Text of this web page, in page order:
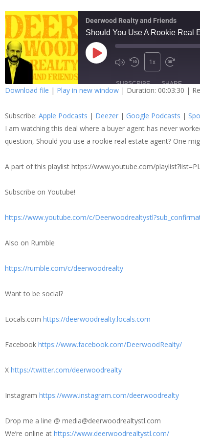
Deerwood Realty and Friends
Should You Use A Rookie Real
1x
SUBSCRIBE SHARE
Spotify
RSS FEED
LINK
Download file | Play in new window | Duration: 00:03:30 |
Subscribe: Apple Podcasts | Deezer | Google Podcasts |
I am watching this deal where a buyer agent has never
question, Should you use a rookie real estate agent? One
A part of this playlist https://www.youtube.com/
Subscribe on Youtube!
https://www.youtube.com/c/
Also on Rumble
https://rumble.com/c/deerwoodrealty
Want to be social?
Locals.com https://deerwoodrealty.locals.com
Facebook https://www.facebook.com/DeerwoodRealty/
X https://twitter.com/deerwoodrealty
Instagram https://www.instagram.com/deerwoodrealty
Drop me a line @ media@deerwoodrealtystl.com
We’re online at https://www.deerwoodrealtystl.com/